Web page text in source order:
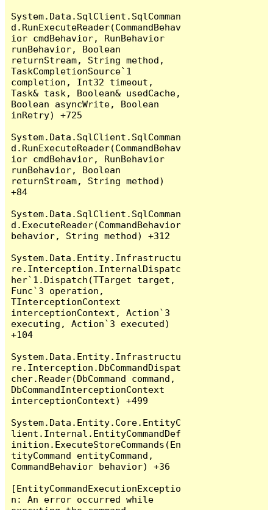
System.Data.SqlClient.SqlComman
d.RunExecuteReader(CommandBehav
ior cmdBehavior, RunBehavior
runBehavior, Boolean
returnStream, String method,
TaskCompletionSource`1
completion, Int32 timeout,
Task& task, Boolean& usedCache,
Boolean asyncWrite, Boolean
inRetry) +725
System.Data.SqlClient.SqlComman
d.RunExecuteReader(CommandBehav
ior cmdBehavior, RunBehavior
runBehavior, Boolean
returnStream, String method)
+84
System.Data.SqlClient.SqlComman
d.ExecuteReader(CommandBehavior
behavior, String method) +312
System.Data.Entity.Infrastructu
re.Interception.InternalDispatc
her`1.Dispatch(TTarget target,
Func`3 operation,
TInterceptionContext
interceptionContext, Action`3
executing, Action`3 executed)
+104
System.Data.Entity.Infrastructu
re.Interception.DbCommandDispat
cher.Reader(DbCommand command,
DbCommandInterceptionContext
interceptionContext) +499
System.Data.Entity.Core.EntityC
lient.Internal.EntityCommandDef
inition.ExecuteStoreCommands(En
tityCommand entityCommand,
CommandBehavior behavior) +36
[EntityCommandExecutionExceptio
n: An error occurred while